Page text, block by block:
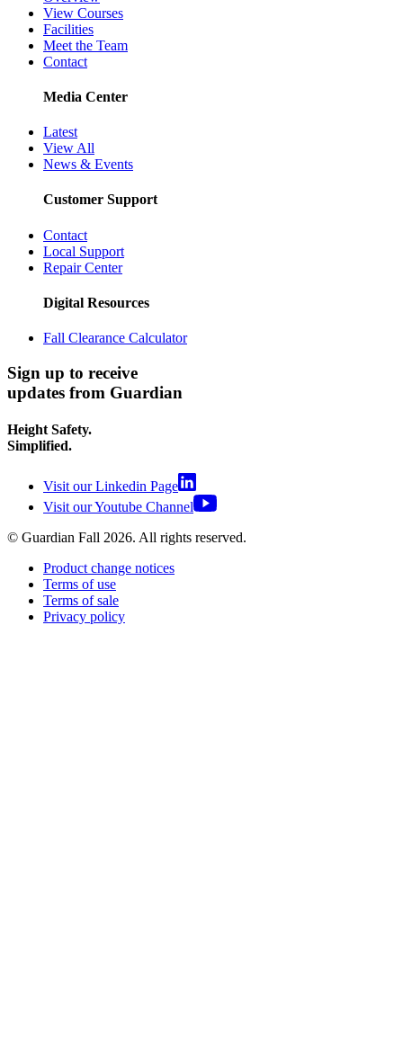
View Courses
Facilities
Meet the Team
Contact
Media Center
Latest
View All
News & Events
Customer Support
Contact
Local Support
Repair Center
Digital Resources
Fall Clearance Calculator
Sign up to receive
updates from Guardian
Height Safety.
Simplified.
Visit our Linkedin Page
Visit our Youtube Channel
© Guardian Fall 2026. All rights reserved.
Product change notices
Terms of use
Terms of sale
Privacy policy